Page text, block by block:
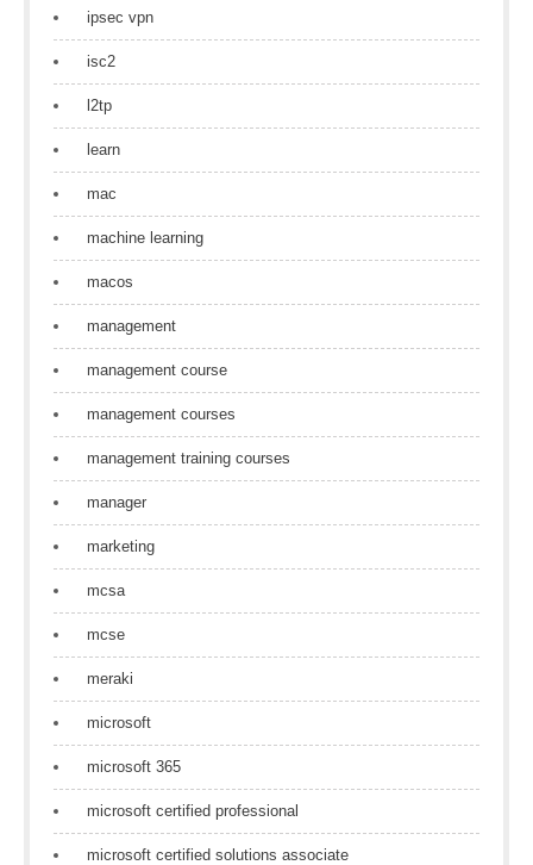
ipsec vpn
isc2
l2tp
learn
mac
machine learning
macos
management
management course
management courses
management training courses
manager
marketing
mcsa
mcse
meraki
microsoft
microsoft 365
microsoft certified professional
microsoft certified solutions associate